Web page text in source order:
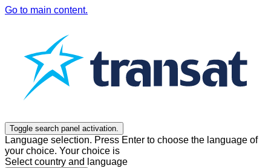
Go to main content.
Toggle search panel activation.
Language selection. Press Enter to choose the language of
your choice. Your choice is
Select country and language